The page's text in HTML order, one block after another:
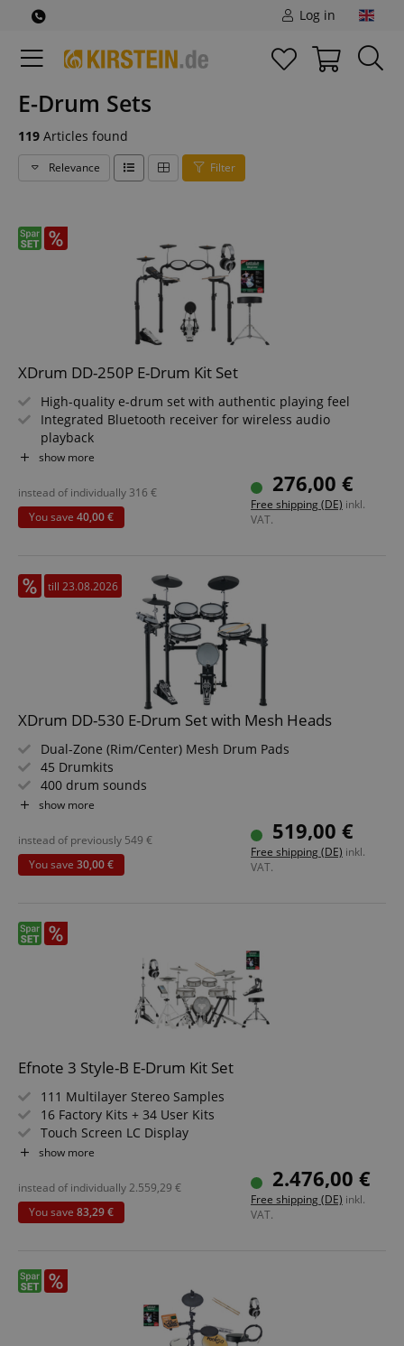
Log in
E-Drum Sets
119 Articles found
Relevance Filter
XDrum DD-250P E-Drum Kit Set
High-quality e-drum set with authentic playing feel
Integrated Bluetooth receiver for wireless audio
playback
4" kick pad with real pedal instead of simple controller
Expandable via additional cymbal pad input
Realistic mesh heads for precise dynamic control
Value set including stool, lesson, and headphones
show more
276,00 €
Free shipping (DE) inkl.
VAT.
instead of individually 316 €
You save 40,00 €
till 23.08.2026
XDrum DD-530 E-Drum Set with Mesh Heads
Dual-Zone (Rim/Center) Mesh Drum Pads
45 Drumkits
400 drum sounds
Learning Mode
Headphone Output, USB, MIDI IN, MIDI OUT
show more
519,00 €
Free shipping (DE) inkl.
VAT.
instead of previously 549 €
You save 30,00 €
Efnote 3 Style-B E-Drum Kit Set
111 Multilayer Stereo Samples
16 Factory Kits + 34 User Kits
Touch Screen LC Display
Integrated USB Audio Interface (8 Out/2 In)
Includes 3 Lambda Stands and Snare Stand
Bundle including HiHat Machine, Stool, Bass Drum Pedal,
Lesson, Headphones and Sticks
show more
2.476,00 €
Free shipping (DE) inkl.
VAT.
instead of individually2.559,29 €
You save 83,29 €